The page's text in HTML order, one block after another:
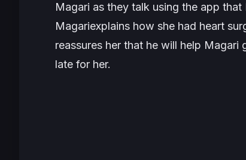
Magari as they talk using the app
Magariexplains how she had heart
reassures her that he will help Magari
late for her.